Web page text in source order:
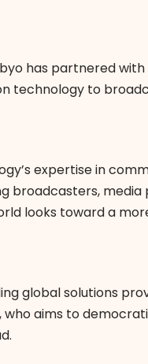
has partnered with
technology to
expertise in
broadcasters,
looks toward a
global solutions
who aims to